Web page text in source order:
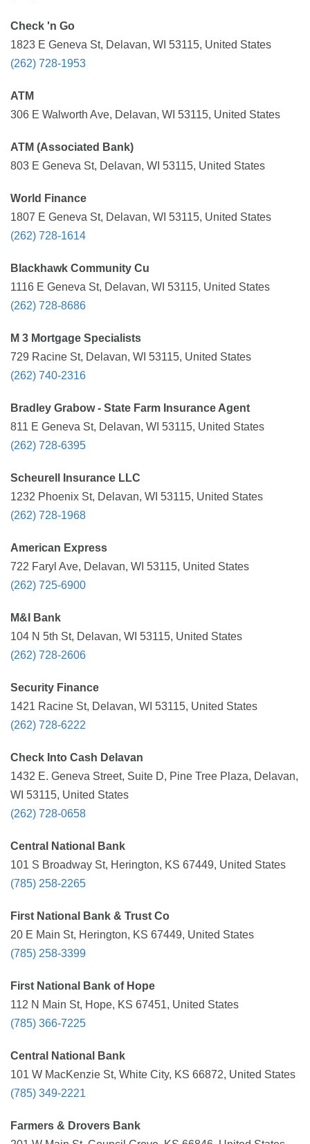
Check 'n Go
1823 E Geneva St, Delavan, WI 53115, United States
(262) 728-1953
ATM
306 E Walworth Ave, Delavan, WI 53115, United States
ATM (Associated Bank)
803 E Geneva St, Delavan, WI 53115, United States
World Finance
1807 E Geneva St, Delavan, WI 53115, United States
(262) 728-1614
Blackhawk Community Cu
1116 E Geneva St, Delavan, WI 53115, United States
(262) 728-8686
M 3 Mortgage Specialists
729 Racine St, Delavan, WI 53115, United States
(262) 740-2316
Bradley Grabow - State Farm Insurance Agent
811 E Geneva St, Delavan, WI 53115, United States
(262) 728-6395
Scheurell Insurance LLC
1232 Phoenix St, Delavan, WI 53115, United States
(262) 728-1968
American Express
722 Faryl Ave, Delavan, WI 53115, United States
(262) 725-6900
M&I Bank
104 N 5th St, Delavan, WI 53115, United States
(262) 728-2606
Security Finance
1421 Racine St, Delavan, WI 53115, United States
(262) 728-6222
Check Into Cash Delavan
1432 E. Geneva Street, Suite D, Pine Tree Plaza, Delavan,
WI 53115, United States
(262) 728-0658
Central National Bank
101 S Broadway St, Herington, KS 67449, United States
(785) 258-2265
First National Bank & Trust Co
20 E Main St, Herington, KS 67449, United States
(785) 258-3399
First National Bank of Hope
112 N Main St, Hope, KS 67451, United States
(785) 366-7225
Central National Bank
101 W MacKenzie St, White City, KS 66872, United States
(785) 349-2221
Farmers & Drovers Bank